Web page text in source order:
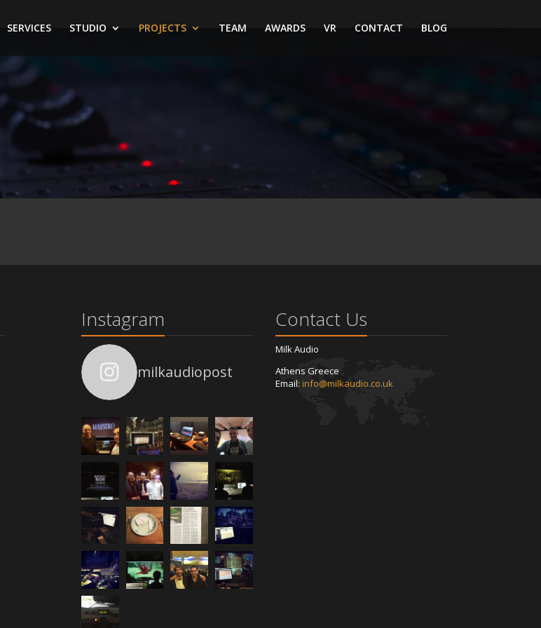
SERVICES STUDIO PROJECTS TEAM AWARDS VR CONTACT BLOG
Instagram
milkaudiopost
Contact Us
Milk Audio
Athens Greece
Email: info@milkaudio.co.uk